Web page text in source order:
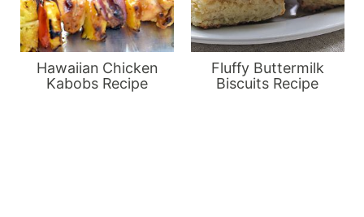
Hawaiian Chicken
Kabobs Recipe
Fluffy Buttermilk
Biscuits Recipe